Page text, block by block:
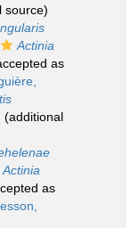
source)
Actinia
as
(additional
Actinia
as